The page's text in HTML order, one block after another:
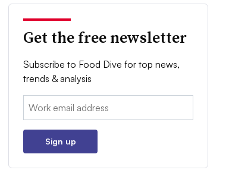
Get the free newsletter
Subscribe to Food Dive for top news,
trends & analysis
Email:
Sign up